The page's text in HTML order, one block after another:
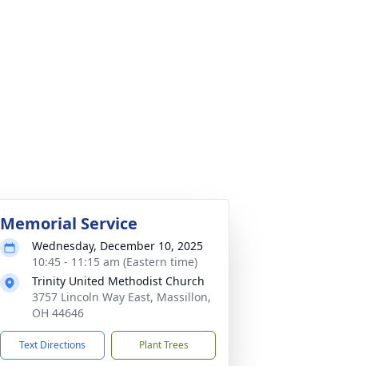
Memorial Service
Wednesday, December 10, 2025
10:45 - 11:15 am (Eastern time)
Trinity United Methodist Church
3757 Lincoln Way East, Massillon,
OH 44646
Text Directions Plant Trees